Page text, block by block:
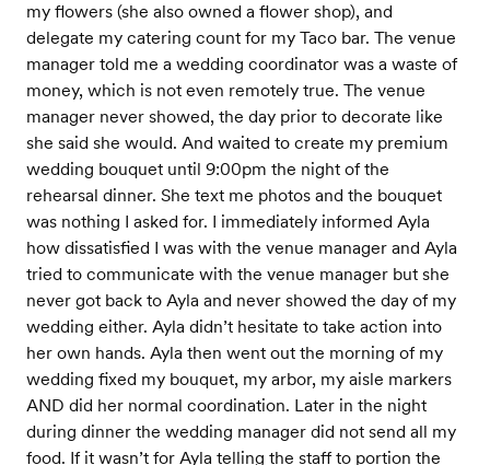
my flowers (she also owned a flower shop), and
delegate my catering count for my Taco bar. The venue
manager told me a wedding coordinator was a waste of
money, which is not even remotely true. The venue
manager never showed, the day prior to decorate like
she said she would. And waited to create my premium
wedding bouquet until 9:00pm the night of the
rehearsal dinner. She text me photos and the bouquet
was nothing I asked for. I immediately informed Ayla
how dissatisfied I was with the venue manager and Ayla
tried to communicate with the venue manager but she
never got back to Ayla and never showed the day of my
wedding either. Ayla didn’t hesitate to take action into
her own hands. Ayla then went out the morning of my
wedding fixed my bouquet, my arbor, my aisle markers
AND did her normal coordination. Later in the night
during dinner the wedding manager did not send all my
food. If it wasn’t for Ayla telling the staff to portion the